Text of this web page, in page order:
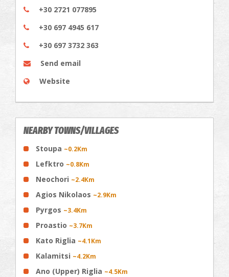
+30 2721 077895
+30 697 4945 617
+30 697 3732 363
Send email
Website
NEARBY TOWNS/VILLAGES
Stoupa ~0.2Km
Lefktro ~0.8Km
Neochori ~2.4Km
Agios Nikolaos ~2.9Km
Pyrgos ~3.4Km
Proastio ~3.7Km
Kato Riglia ~4.1Km
Kalamitsi ~4.2Km
Ano (Upper) Riglia ~4.5Km